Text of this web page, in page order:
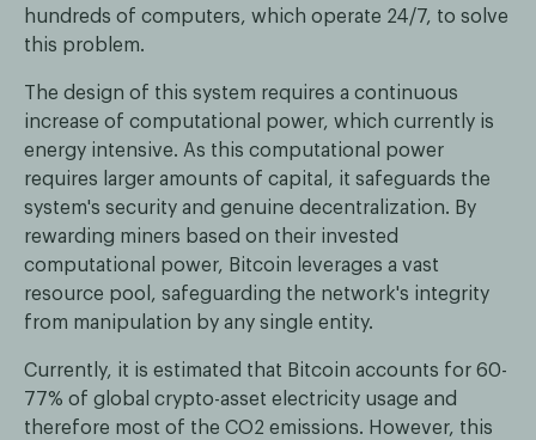
hundreds of computers, which operate 24/7, to solve
this problem.
The design of this system requires a continuous
increase of computational power, which currently is
energy intensive. As this computational power
requires larger amounts of capital, it safeguards the
system's security and genuine decentralization. By
rewarding miners based on their invested
computational power, Bitcoin leverages a vast
resource pool, safeguarding the network's integrity
from manipulation by any single entity.
Currently, it is estimated that Bitcoin accounts for 60-
77% of global crypto-asset electricity usage and
therefore most of the CO2 emissions. However, this